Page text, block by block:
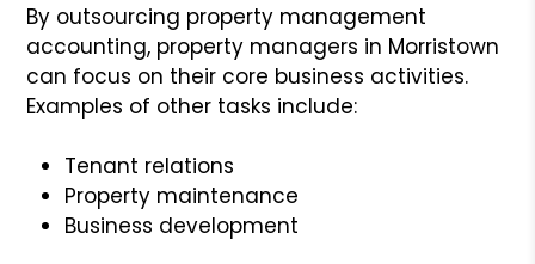
By outsourcing property management
accounting, property managers in Morristown
can focus on their core business activities.
Examples of other tasks include:
Tenant relations
Property maintenance
Business development